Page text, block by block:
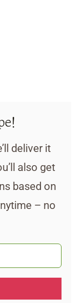
deliver it
also get
based on
– no